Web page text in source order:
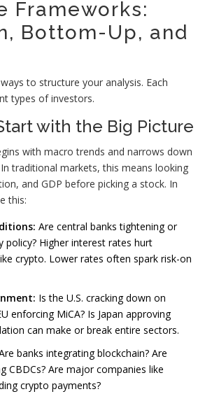
Frameworks:
Bottom-Up, and
to structure your analysis. Each
types of investors.
with the Big Picture
with macro trends and narrows down
traditional markets, this means looking
and GDP before picking a stock. In
this:
Are central banks tightening or
policy? Higher interest rates hurt
crypto. Lower rates often spark risk-on
Is the U.S. cracking down on
enforcing MiCA? Is Japan approving
can make or break entire sectors.
banks integrating blockchain? Are
CBDCs? Are major companies like
crypto payments?